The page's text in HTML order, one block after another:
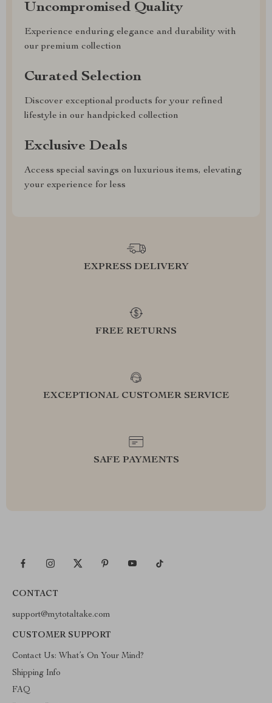
Uncompromised Quality
Experience enduring elegance and durability with
our premium collection
Curated Selection
Discover exceptional products for your refined
lifestyle in our handpicked collection
Exclusive Deals
Access special savings on luxurious items, elevating
your experience for less
EXPRESS DELIVERY
FREE RETURNS
EXCEPTIONAL CUSTOMER SERVICE
SAFE PAYMENTS
CONTACT
support@mytotaltake.com
CUSTOMER SUPPORT
Contact Us: What’s On Your Mind?
Shipping Info
FAQ